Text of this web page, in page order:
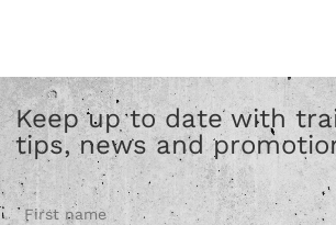
Keep up to date with
tips, news and